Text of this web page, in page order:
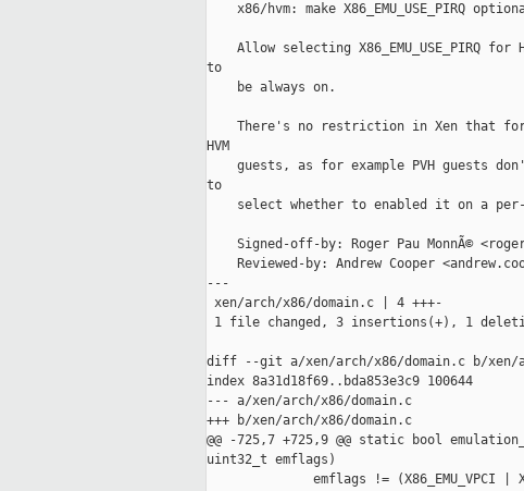
x86/hvm: make X86_EMU_USE_PIRQ
Allow selecting X86_EMU_USE_PIRQ for
to
    be always on.
There's no restriction in Xen that
HVM
guests, as for example PVH guests
to
select whether to enabled it on a
Signed-off-by: Roger Pau MonnÃ©
Reviewed-by: Andrew Cooper
---
xen/arch/x86/domain.c | 4 +++-
1 file changed, 3 insertions(+), 1
diff --git a/xen/arch/x86/domain.c b/xen/
index 8a31d18f69..bda853e3c9 100644
--- a/xen/arch/x86/domain.c
+++ b/xen/arch/x86/domain.c
@@ -725,7 +725,9 @@ static bool
uint32_t emflags)
emflags != (X86_EMU_VPCI |